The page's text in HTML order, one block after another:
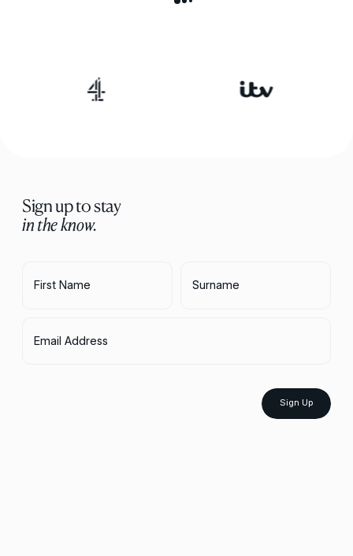
Sign up to stay
in the know.
First Name Surname
Email Address
Sign Up